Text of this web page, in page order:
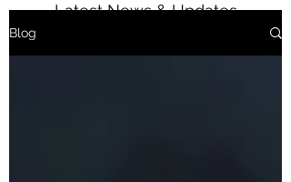
Latest News & Updates
Blog